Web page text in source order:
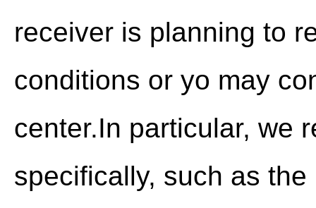
receiver is planning to
conditions or yo may
center.In particular, we
specifically, such as